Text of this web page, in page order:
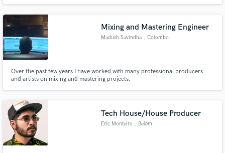
Mixing and Mastering Engineer
Madush Savindha , Colombo
Over the past few years I have worked with many professional producers
and artists on mixing and mastering projects.
Tech House/House Producer
Eric Monteiro , Belém
secure platform. Payment is only released when
work is complete.